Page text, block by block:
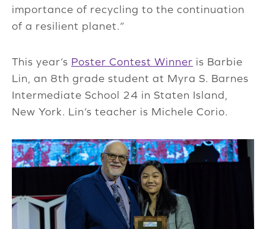
importance of recycling to the continuation
of a resilient planet.”
This year’s Poster Contest Winner is Barbie
Lin, an 8th grade student at Myra S. Barnes
Intermediate School 24 in Staten Island,
New York. Lin’s teacher is Michele Corio.